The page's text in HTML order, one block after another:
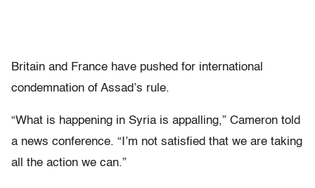
Britain and France have pushed for international
condemnation of Assad’s rule.
“What is happening in Syria is appalling,” Cameron told
a news conference. “I’m not satisfied that we are taking
all the action we can.”